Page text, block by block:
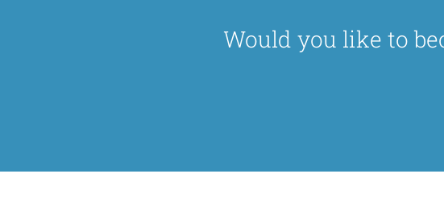
Would you like to